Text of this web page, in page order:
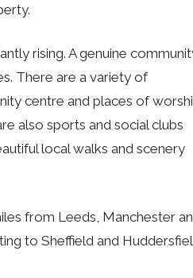
rising. A genuine
There are a variety of
centre and places of
also sports and social clubs
local walks and scenery
from Leeds, Manchester
to Sheffield and